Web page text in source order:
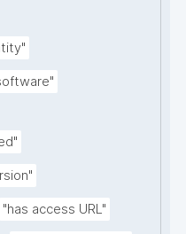
"has access URL"